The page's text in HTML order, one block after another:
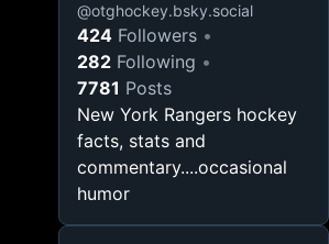
@otghockey.bsky.social
424 Followers
282 Following
7781 Posts
New York Rangers hockey
facts, stats and
commentary....occasional
humor